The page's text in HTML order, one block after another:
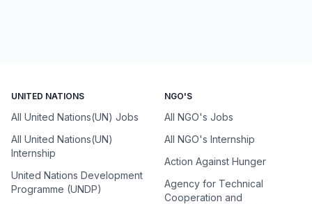
UNITED NATIONS
All United Nations(UN) Jobs
All United Nations(UN)
Internship
United Nations Development
Programme (UNDP)
NGO'S
All NGO's Jobs
All NGO's Internship
Action Against Hunger
Agency for Technical
Cooperation and